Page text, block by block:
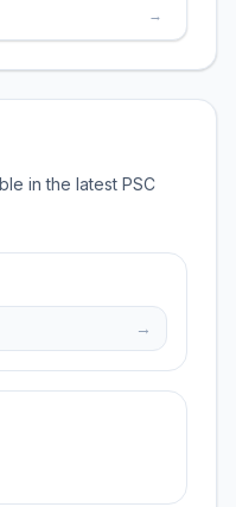
→
in the latest PSC
→